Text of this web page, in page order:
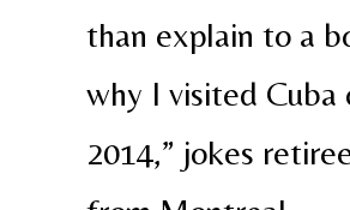
than explain to a
why I visited Cuba
2014,” jokes